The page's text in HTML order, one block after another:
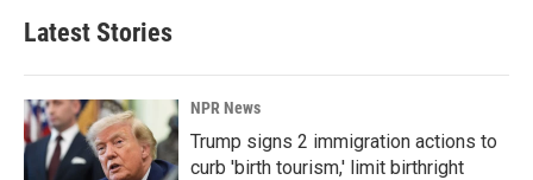
Latest Stories
NPR News
Trump signs 2 immigration actions to
curb 'birth tourism,' limit birthright